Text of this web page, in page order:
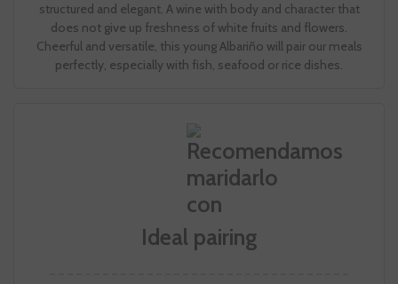
structured and elegant. A wine with body and character that
does not give up freshness of white fruits and flowers.
Cheerful and versatile, this young Albariño will pair our meals
perfectly, especially with fish, seafood or rice dishes.
Ideal pairing